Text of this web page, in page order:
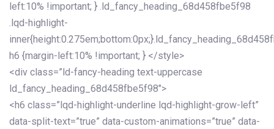
left:10% !important; } .ld_fancy_heading_68d458fbe5f98
.lqd-highlight-
h6 {margin-left:10% !important; } </style>
<div class=”ld-fancy-heading text-uppercase
ld_fancy_heading_68d458fbe5f98″>
<h6 class=”lqd-highlight-underline lqd-highlight-grow-left”
data-split-text=”true” data-custom-animations=”true” data-